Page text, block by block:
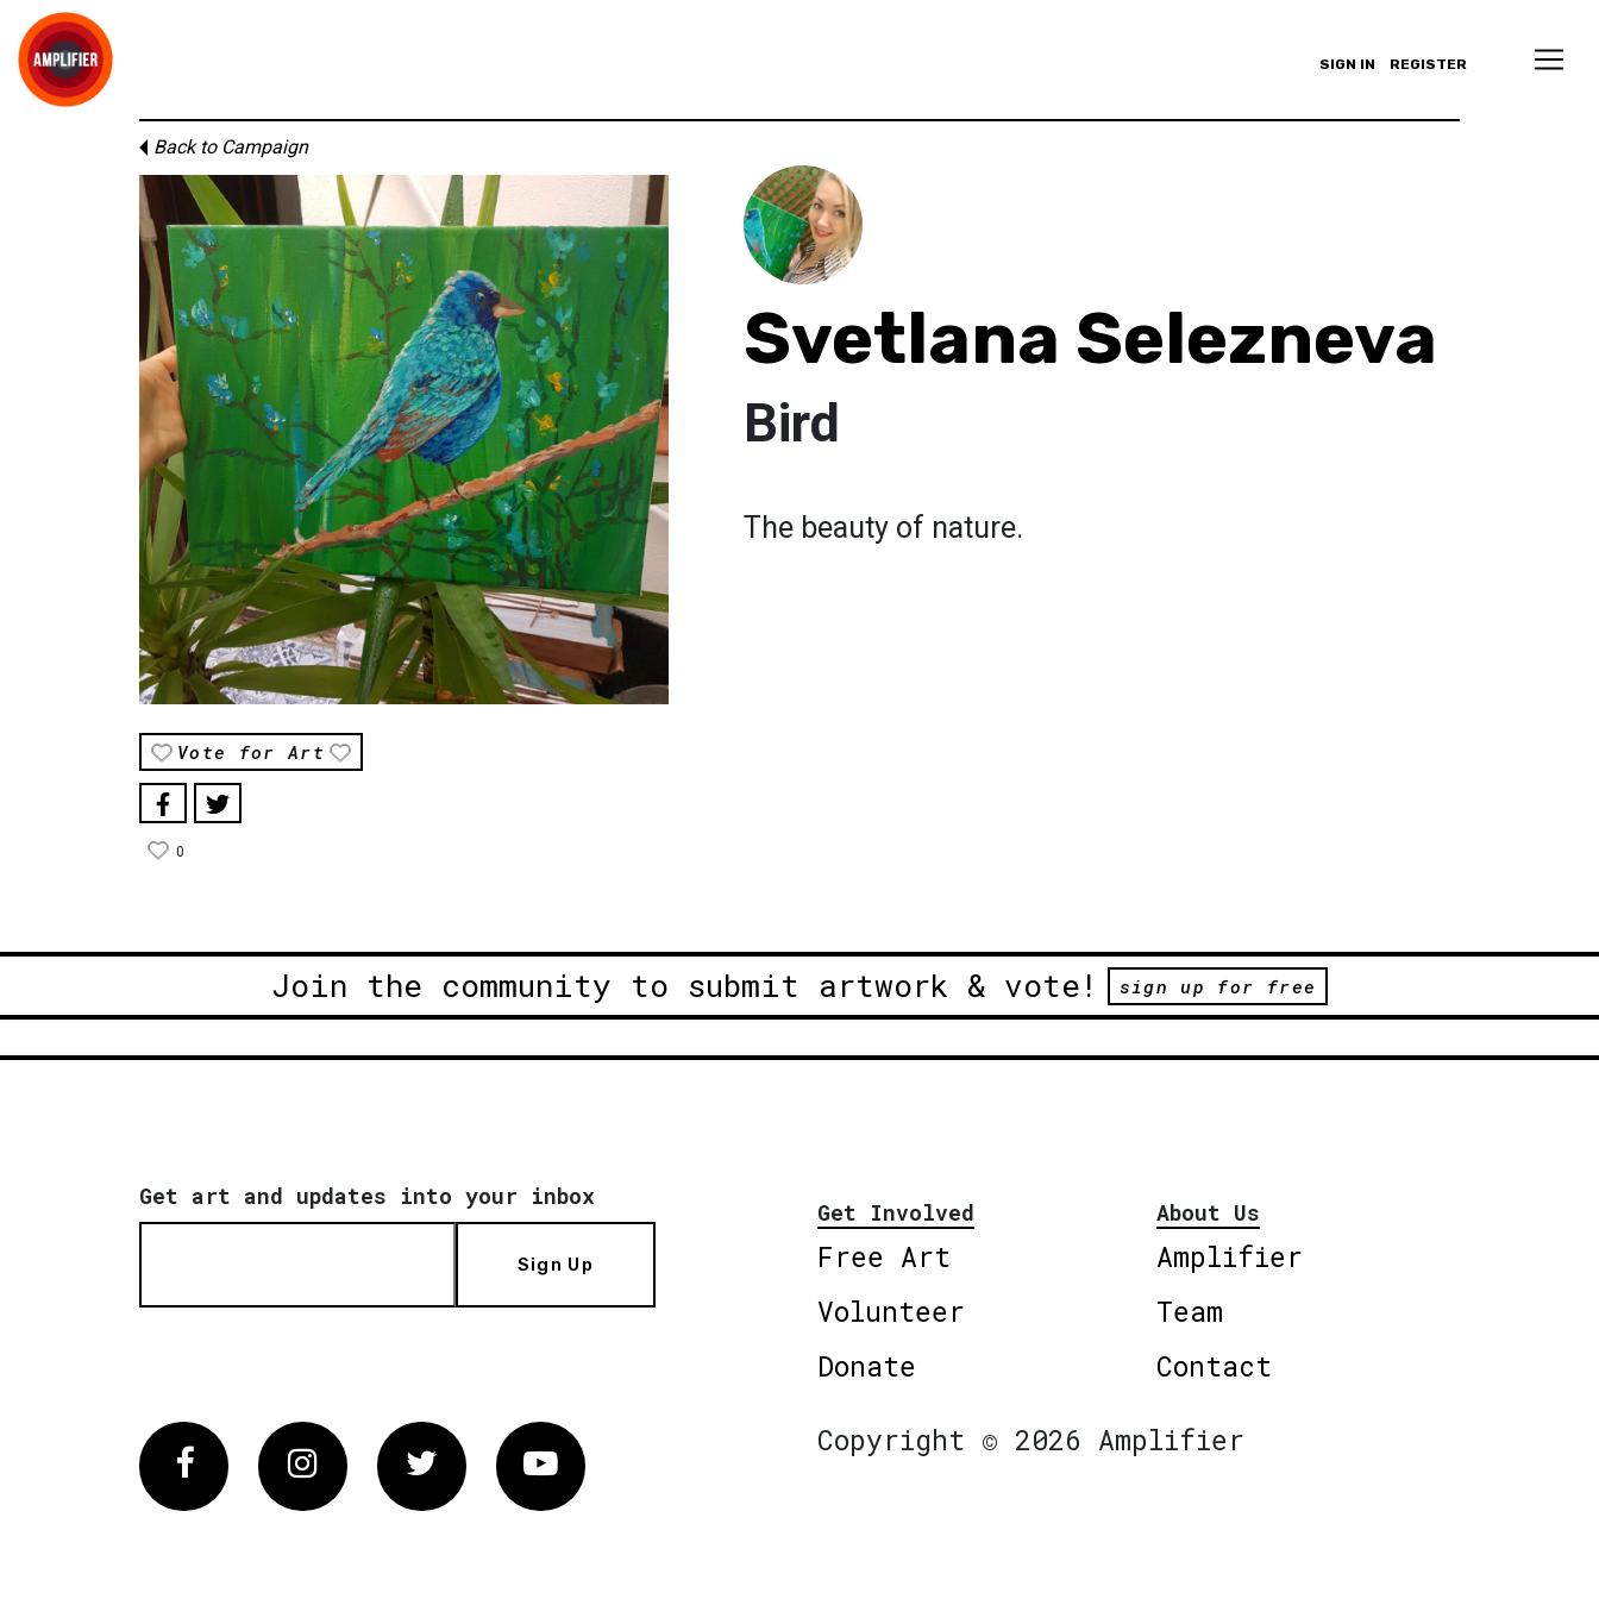
SIGN IN REGISTER
Back to Campaign
Vote for Art
0
Svetlana Selezneva
Bird
The beauty of nature.
Join the community to submit artwork & vote! sign up for free
Get art and updates into your inbox
Sign Up
Get Involved
Free Art
Volunteer
Donate
About Us
Amplifier
Team
Contact
FacebookInstagram Twitter Vimeo
Copyright © 2026 Amplifier